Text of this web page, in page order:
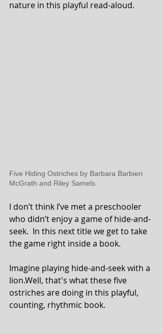
nature in this playful read-aloud.
Five Hiding Ostriches by Barbara Barbieri
McGrath and Riley Samels
I don’t think I’ve met a preschooler
who didn’t enjoy a game of hide-and-
seek.  In this next title we get to take
the game right inside a book.
Imagine playing hide-and-seek with a
lion.Well, that's what these five
ostriches are doing in this playful,
counting, rhythmic book.